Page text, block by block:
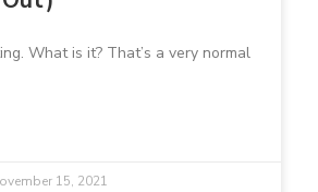
What is it? That’s a very normal
15, 2021